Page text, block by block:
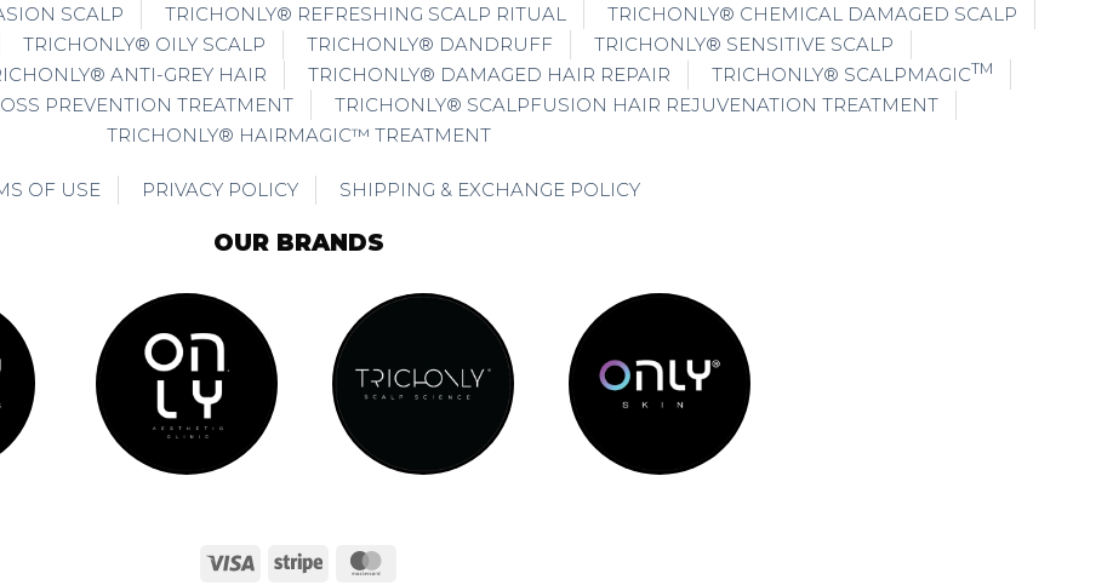
SCALP
TRICHONLY® REFRESHING SCALP RITUAL
TRICHONLY® CHEMICAL DAMAGED SCALP
TRICHONLY® OILY SCALP TRICHONLY® DANDRUFF
TRICHONLY® SENSITIVE SCALP
ANTI-GREY HAIR TRICHONLY® DAMAGED HAIR REPAIR TRICHONLY® SCALPMAGICTM
PREVENTION TREATMENT
TRICHONLY® SCALPFUSION HAIR REJUVENATION TREATMENT
TRICHONLY® HAIRMAGIC™ TREATMENT
OF USE PRIVACY POLICY SHIPPING & EXCHANGE POLICY
OUR BRANDS
Visa Stripe